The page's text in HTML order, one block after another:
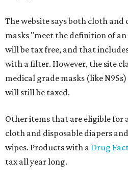
The website says both cloth and
masks "meet the definition of
will be tax free, and that
with a filter. However, the site
medical grade masks (like
will still be taxed.
Other items that are eligible for
cloth and disposable diapers
wipes. Products with a Drug
tax all year long.